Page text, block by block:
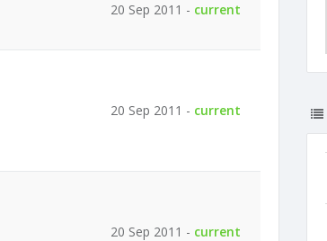
20 Sep 2011 - current
20 Sep 2011 - current
20 Sep 2011 - current